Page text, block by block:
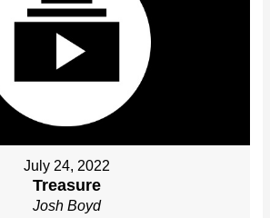
July 24, 2022
Treasure
Josh Boyd